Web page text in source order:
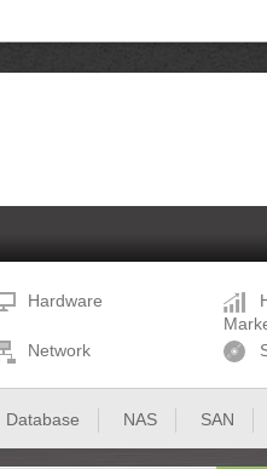
Hardware
Network
Database NAS SAN